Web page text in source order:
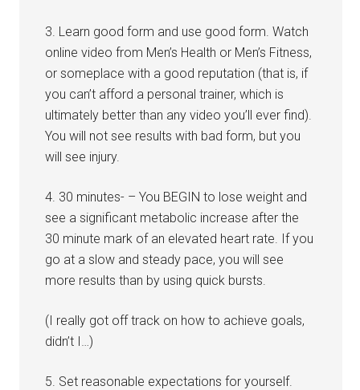
3. Learn good form and use good form. Watch
online video from Men’s Health or Men’s Fitness,
or someplace with a good reputation (that is, if
you can’t afford a personal trainer, which is
ultimately better than any video you’ll ever find).
You will not see results with bad form, but you
will see injury.
4. 30 minutes- – You BEGIN to lose weight and
see a significant metabolic increase after the
30 minute mark of an elevated heart rate. If you
go at a slow and steady pace, you will see
more results than by using quick bursts.
(I really got off track on how to achieve goals,
didn’t I…)
5. Set reasonable expectations for yourself.